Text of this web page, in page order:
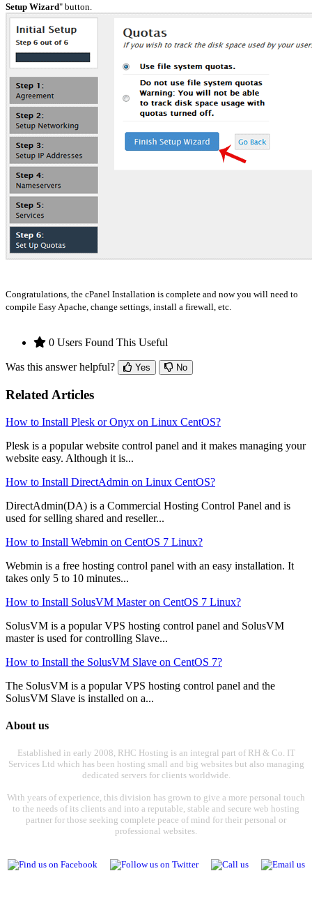
Setup Wizard" button.
Congratulations, the cPanel Installation is complete and now you will need to
compile Easy Apache, change settings, install a firewall, etc.
0 Users Found This Useful
Was this answer helpful? Yes No
Related Articles
How to Install Plesk or Onyx on Linux CentOS?
Plesk is a popular website control panel and it makes managing your
website easy. Although it is...
How to Install DirectAdmin on Linux CentOS?
DirectAdmin(DA) is a Commercial Hosting Control Panel and is
used for selling shared and reseller...
How to Install Webmin on CentOS 7 Linux?
Webmin is a free hosting control panel with an easy installation. It
takes only 5 to 10 minutes...
How to Install SolusVM Master on CentOS 7 Linux?
SolusVM is a popular VPS hosting control panel and SolusVM
master is used for controlling Slave...
How to Install the SolusVM Slave on CentOS 7?
The SolusVM is a popular VPS hosting control panel and the
SolusVM Slave is installed on a...
About us
Established in early 2008, RHC Hosting is an integral part of RH & Co. IT
Services Ltd which has been hosting small and big websites but also managing
dedicated servers for clients worldwide.
With years of experience, this division has grown to give a more personal touch
to the needs of its clients and into a reputable, stable and secure web hosting
partner for those seeking complete peace of mind for their personal or
professional websites.